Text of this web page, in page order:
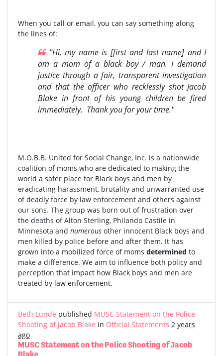
When you call or email, you can say something along
the lines of:
"Hi, my name is [first and last name] and I
am a mom of a black boy / man. I demand
justice through a fair, transparent investigation
and that the officer who recklessly shot Jacob
Blake in front of his young children be fired
immediately. Thank you for your time."
M.O.B.B. United for Social Change, Inc. is a nationwide
coalition of moms who are dedicated to making the
world a safer place for Black boys and men by
eradicating harassment, brutality and unwarranted use
of deadly force by law enforcement and others against
our sons. The group was born out of frustration over
the deaths of Alton Sterling, Philando Castile in
Minnesota and numerous other innocent Black boys and
men killed by police before and after them. It has
grown into a mobilized force of moms determined to
make a difference. We aim to influence both policy and
perception that impact how Black boys and men are
treated by law enforcement.
Beth Lunde published MUSC Statement on the Police
Shooting of Jacob Blake in Official Statements 2 years
ago
MUSC Statement on the Police Shooting of Jacob